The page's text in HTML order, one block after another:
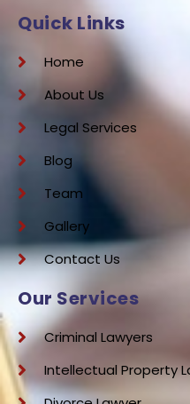
Quick Links
Home
About Us
Legal Services
Blog
Team
Gallery
Contact Us
Our Services
Criminal Lawyers
Intellectual Property